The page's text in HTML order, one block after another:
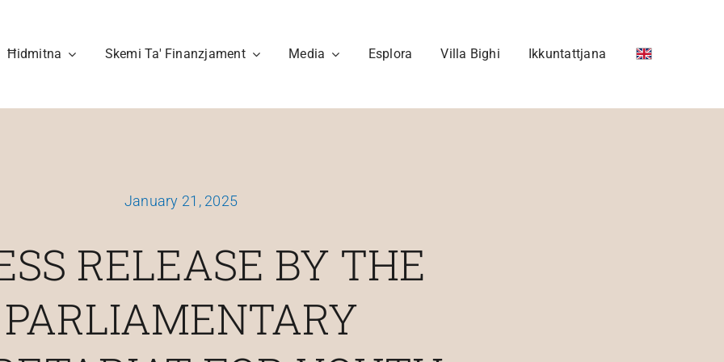
Ħidmitna Skemi Ta' Finanzjament Media Esplora Villa Bighi Ikkuntattjana
January 21, 2025
RELEASE BY THE
PARLIAMENTARY